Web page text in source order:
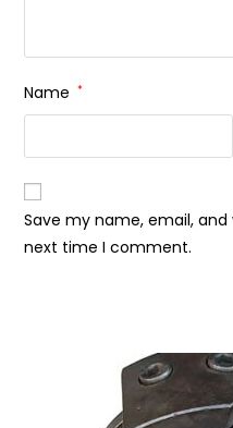
Name *
Save my name, email,
next time I comment.